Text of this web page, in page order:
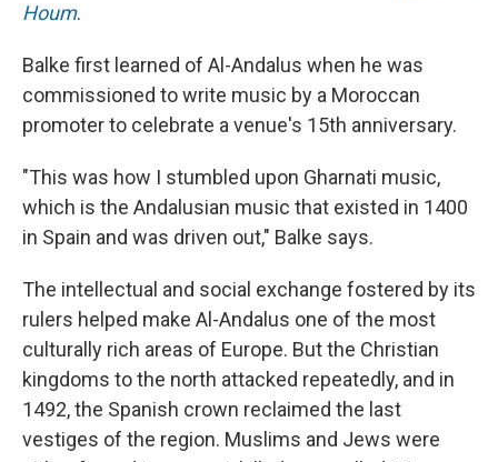
Houm.
Balke first learned of Al-Andalus when he was
commissioned to write music by a Moroccan
promoter to celebrate a venue's 15th anniversary.
"This was how I stumbled upon Gharnati music,
which is the Andalusian music that existed in 1400
in Spain and was driven out," Balke says.
The intellectual and social exchange fostered by its
rulers helped make Al-Andalus one of the most
culturally rich areas of Europe. But the Christian
kingdoms to the north attacked repeatedly, and in
1492, the Spanish crown reclaimed the last
vestiges of the region. Muslims and Jews were